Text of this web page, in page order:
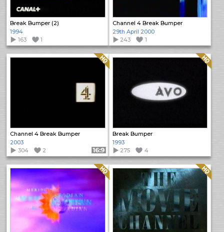
Break Bumper (2)
1994
163
1
Channel 4 Break Bumper
29th April 2000
243
1
Channel 4 Break Bumper
Quality: HQ
2003
304
2 Format: 16:9
Break Bumper
Quality: HQ
1993
275
4
Quality: HQ Quality: HQ